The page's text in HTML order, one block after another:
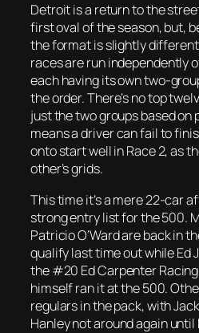
Detroit is a return to the
first oval of the season, but,
the format is slightly
races are run independently
each having its own two-
the order. There’s no top
just the two groups based
means a driver can fail to
onto start well in Race 2, as
other’s grids.
This time it’s a mere 22-car
strong entry list for the 500.
Patricio O’Ward are back in
qualify last time out while Ed
the #20 Ed Carpenter
himself ran it at the 500.
regulars in the pack, with
Hanley not around again until